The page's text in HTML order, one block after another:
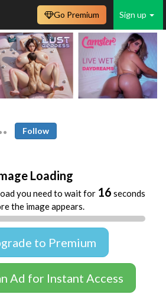
Sign up
Go Premium
Follow
Loading
you need to wait for 16 seconds
the image appears.
to Premium
Ad for Instant Access